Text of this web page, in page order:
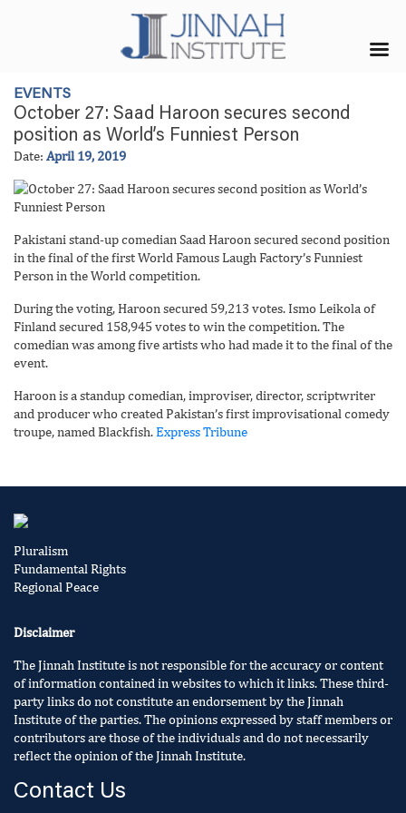
EVENTS
October 27: Saad Haroon secures second
position as World’s Funniest Person
Date: April 19, 2019
Pakistani stand-up comedian Saad Haroon secured second position
in the final of the first World Famous Laugh Factory’s Funniest
Person in the World competition.
During the voting, Haroon secured 59,213 votes. Ismo Leikola of
Finland secured 158,945 votes to win the competition. The
comedian was among five artists who had made it to the final of the
event.
Haroon is a standup comedian, improviser, director, scriptwriter
and producer who created Pakistan’s first improvisational comedy
troupe, named Blackfish. Express Tribune
Pluralism
Fundamental Rights
Regional Peace
Disclaimer
The Jinnah Institute is not responsible for the accuracy or content
of information contained in websites to which it links. These third-
party links do not constitute an endorsement by the Jinnah
Institute of the parties. The opinions expressed by staff members or
contributors are those of the individuals and do not necessarily
reflect the opinion of the Jinnah Institute.
Contact Us